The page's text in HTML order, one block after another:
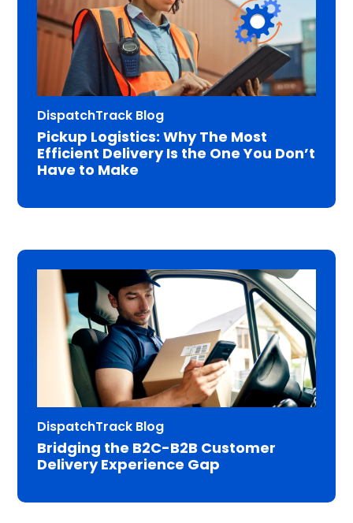
DispatchTrack Blog
Pickup Logistics: Why The Most
Efficient Delivery Is the One You Don’t
Have to Make
DispatchTrack Blog
Bridging the B2C-B2B Customer
Delivery Experience Gap